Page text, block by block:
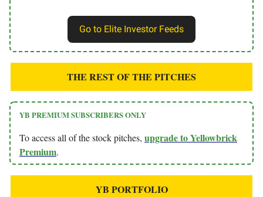
Go to Elite Investor Feeds
THE REST OF THE PITCHES
YB PREMIUM SUBSCRIBERS ONLY
To access all of the stock pitches, upgrade to Yellowbrick
Premium.
YB PORTFOLIO